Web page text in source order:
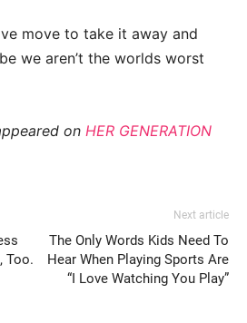
move to take it away and
we aren’t the worlds worst
on HER GENERATION
Too.
Next article
The Only Words Kids Need To
Hear When Playing Sports Are
“I Love Watching You Play”